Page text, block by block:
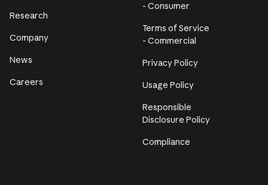
Research
Company
News
Careers
- Consumer
Terms of Service
- Commercial
Privacy Policy
Usage Policy
Responsible
Disclosure Policy
Compliance